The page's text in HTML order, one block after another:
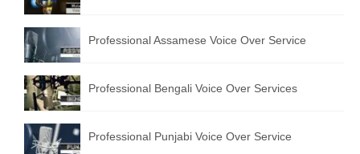
Professional Assamese Voice Over Service
Professional Bengali Voice Over Services
Professional Punjabi Voice Over Service